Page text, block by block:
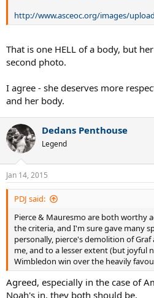
http://www.asceoc.org/images/
That is one HELL of a body, but
second photo.
I agree - she deserves more
and her body.
Dedans Penthouse
Legend
Jan 14, 2015
PDJ said:
Pierce & Mauresmo are both worthy
the criteria, and I'm sure gave many
personally, pierce's demolition of Graf
me, and to a lesser extent (but joyful
Wimbledon win over the heavily
Agreed, especially in the case of
Noah's in, they both should be.